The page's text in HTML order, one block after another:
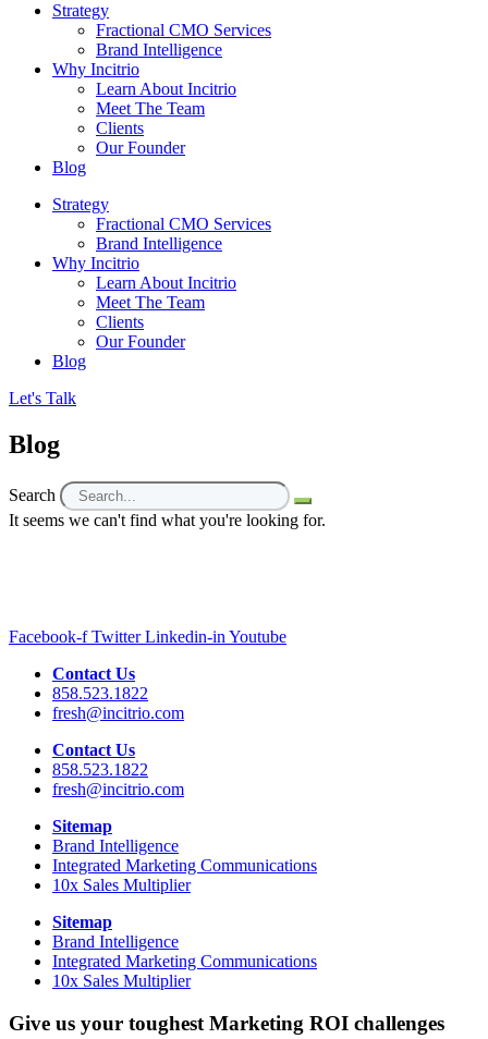
Strategy
Fractional CMO Services
Brand Intelligence
Why Incitrio
Learn About Incitrio
Meet The Team
Clients
Our Founder
Blog
Strategy
Fractional CMO Services
Brand Intelligence
Why Incitrio
Learn About Incitrio
Meet The Team
Clients
Our Founder
Blog
Let's Talk
Blog
Search
It seems we can't find what you're looking for.
Facebook-f Twitter Linkedin-in Youtube
Contact Us
858.523.1822
fresh@incitrio.com
Contact Us
858.523.1822
fresh@incitrio.com
Sitemap
Brand Intelligence
Integrated Marketing Communications
10x Sales Multiplier
Sitemap
Brand Intelligence
Integrated Marketing Communications
10x Sales Multiplier
Give us your toughest Marketing ROI challenges